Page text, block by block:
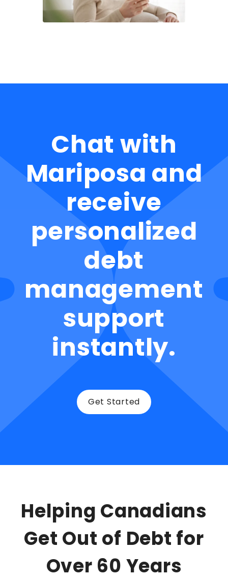
Chat with
Mariposa and
receive
personalized
debt
management
support
instantly.
Get Started
Helping Canadians
Get Out of Debt for
Over 60 Years